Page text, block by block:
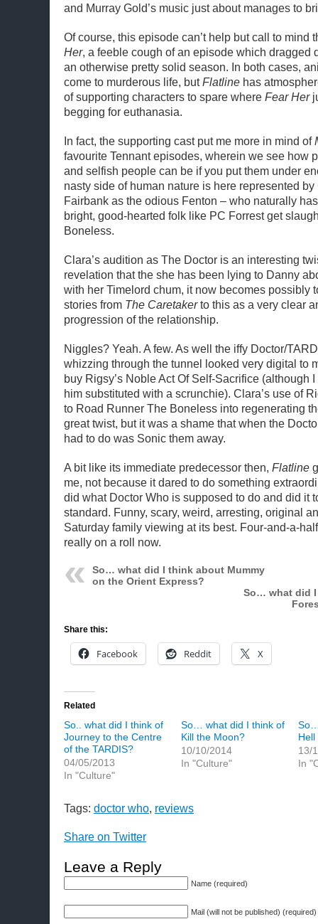
and Murray Gold’s music just about manages to
Of course, this episode can’t help but call to mind
Her, a feeble cough of an episode which dragged
an otherwise pretty solid season. In both cases,
come to murderous life, butFlatline has
of supporting characters to spare where Fear Her
begging for euthanasia.
In fact, the supporting cast put me more in mind of
favourite Tennant episodes, wherein we see how
and selfish people can be if you put them under
nasty side of human nature is here represented
Fairbank as the odious Fenton – who naturally
bright, good-hearted folk like PC Forrest get
Boneless.
Clara’s audition as The Doctor is an interesting
revelation that the she has been lying to Danny
with her Timelord chum, it now becomes possibly
stories from The Caretakerto this as a very clear
progression of the relationship.
Niggles? Yeah. A few. As well the iffy Doctor/
whizzing through the tunnel looked very digital to
buy Rigsy’s Noble Act Of Self-Sacrifice (although
him substituted with a scrunchie). Clara’s use of
to Road Runner The Boneless into regenerating
great twist, but it was a shame that when the
had to do was Sonic them away.
A bit like its immediate predecessor then, Flatline
me, not because it dared to do something
did what Doctor Who is supposed to do and did it
standard. Funny, scary, weird, arresting, original
Saturday family viewing at its best. Four-and-a-
really on a roll now.
So… what did I think about Mummy
on the Orient Express?
So… what did
Share this:
Facebook Reddit X
Related
So.. what did I think of
Journey to the Centre
of the TARDIS?
04/05/2013
In "Culture"
So… what did I think of
Kill the Moon?
10/10/2014
In "Culture"
Hell
13/
In
Tags: doctor who, reviews
Share on Twitter
Leave a Reply
Name (required)
Mail (will not be published) (required)